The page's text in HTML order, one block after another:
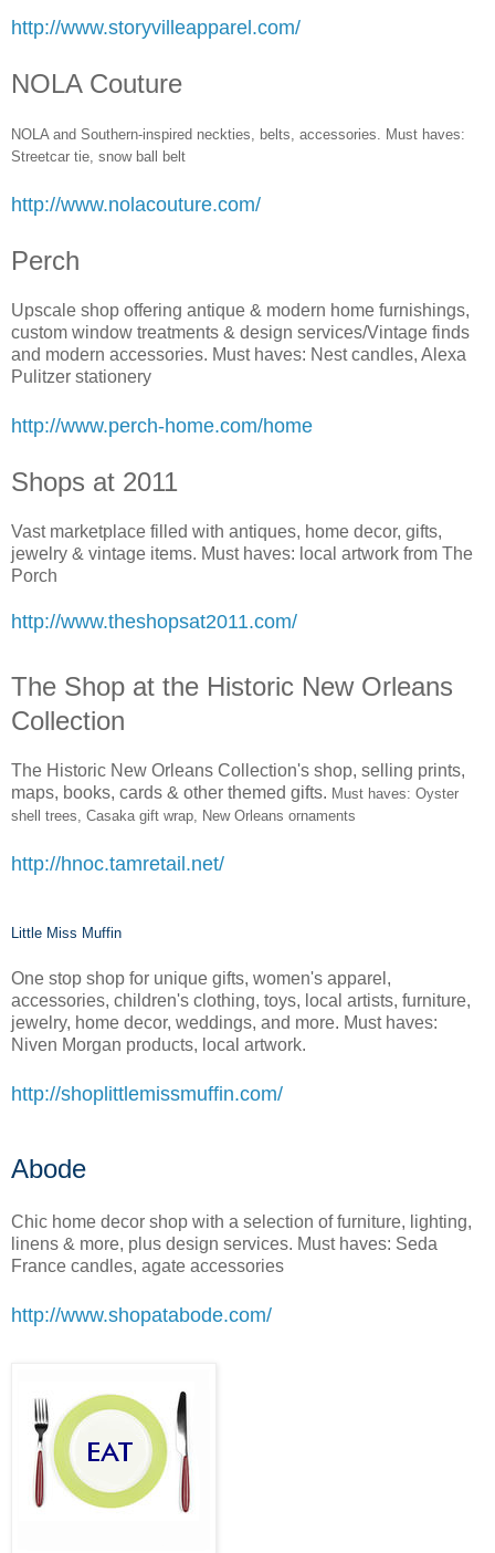
http://www.storyvilleapparel.com/
NOLA Couture
NOLA and Southern-inspired neckties, belts, accessories. Must haves:
Streetcar tie, snow ball bel t
http://www.nolacouture.com/
Perch
Upscale shop offering antique & modern home furnishings,
custom window treatments & design services/Vintage finds
and modern accessories. Must haves: Nest candles, Alexa
Pulitzer stationery
http://www.perch-home.com/home
Shops at 2011
Vast marketplace filled with antiques, home decor, gifts,
jewelry & vintage items. Must haves: local artwork from The
Porch
http://www.theshopsat2011.com/
The Shop at the Historic New Orleans
Collection
The Historic New Orleans Collection's shop, selling prints,
maps, books, cards & other themed gifts. Must haves: Oyster
shell trees, Casaka gift wrap, New Orleans ornaments
http://hnoc.tamretail.net/
Little Miss Muffin
One stop shop for unique gifts, women's apparel,
accessories, children's clothing, toys, local artists, furniture,
jewelry, home decor, weddings, and more. Must haves:
Niven Morgan products, local artwork.
http://shoplittlemissmuffin.com/
Abode
Chic home decor shop with a selection of furniture, lighting,
linens & more, plus design services. Must haves: Seda
France candles, agate accessories
http://www.shopatabode.com/